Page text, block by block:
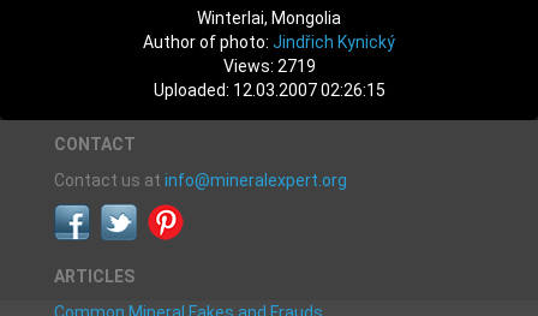
Winterlai, Mongolia
Author of photo: Jindřich Kynický
Views: 2719
Uploaded: 12.03.2007 02:26:15
CONTACT
Contact us at info@mineralexpert.org
ARTICLES